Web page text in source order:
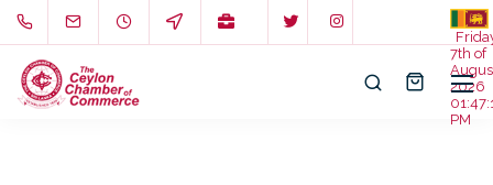
7th of
2026
PM